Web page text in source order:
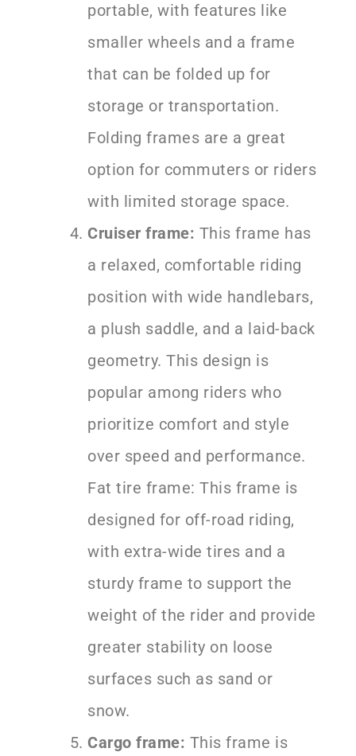
portable, with features like
smaller wheels and a frame
that can be folded up for
storage or transportation.
Folding frames are a great
option for commuters or riders
with limited storage space.
Cruiser frame: This frame has
a relaxed, comfortable riding
position with wide handlebars,
a plush saddle, and a laid-back
geometry. This design is
popular among riders who
prioritize comfort and style
over speed and performance.
Fat tire frame: This frame is
designed for off-road riding,
with extra-wide tires and a
sturdy frame to support the
weight of the rider and provide
greater stability on loose
surfaces such as sand or
snow.
Cargo frame: This frame is